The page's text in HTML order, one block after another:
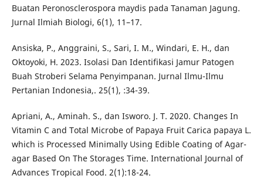
Buatan Peronosclerospora maydis pada Tanaman Jagung.
Jurnal Ilmiah Biologi, 6(1), 11–17.
Ansiska, P., Anggraini, S., Sari, I. M., Windari, E. H., dan
Oktoyoki, H. 2023. Isolasi Dan Identifikasi Jamur Patogen
Buah Stroberi Selama Penyimpanan. Jurnal Ilmu-Ilmu
Pertanian Indonesia,. 25(1), :34-39.
Apriani, A., Aminah. S., dan Isworo. J. T. 2020. Changes In
Vitamin C and Total Microbe of Papaya Fruit Carica papaya L.
which is Processed Minimally Using Edible Coating of Agar-
agar Based On The Storages Time. International Journal of
Advances Tropical Food. 2(1):18-24.